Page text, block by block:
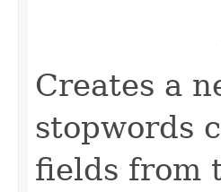
Creates a
stopwords
fields from